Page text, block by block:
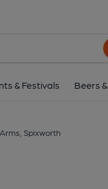
& Festivals Beers
Spixworth